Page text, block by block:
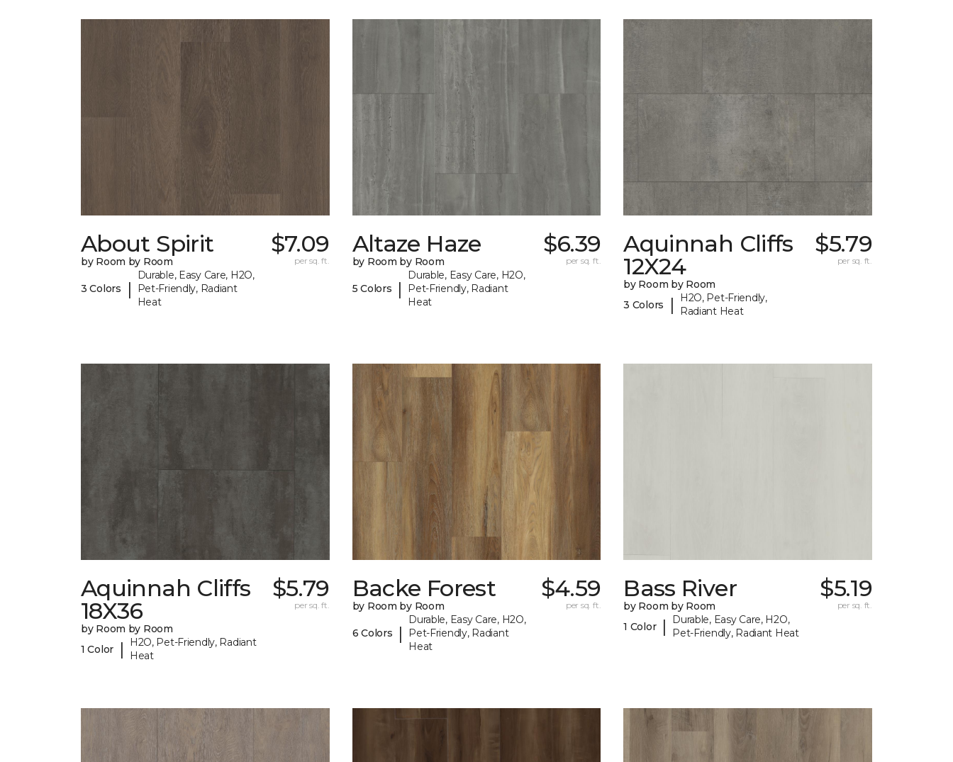
About Spirit
by Room by Room
3 Colors |
Durable, Easy Care, H2O,
Pet-Friendly, Radiant
Heat
$7.09
per sq. ft.
Altaze Haze
by Room by Room
5 Colors |
Durable, Easy Care, H2O,
Pet-Friendly, Radiant
Heat
$6.39
per sq. ft.
Aquinnah Cliffs
12X24
by Room by Room
3 Colors
|
H2O, Pet-Friendly,
Radiant Heat
$5.79
per sq. ft.
Aquinnah Cliffs
18X36
by Room by Room
1 Color
|
H2O, Pet-Friendly, Radiant
Heat
$5.79
per sq. ft.
Backe Forest
by Room by Room
6 Colors |
Durable, Easy Care, H2O,
Pet-Friendly, Radiant
Heat
$4.59
per sq. ft.
Bass River
by Room by Room
1 Color |
Durable, Easy Care, H2O,
Pet-Friendly, Radiant Heat
$5.19
per sq. ft.